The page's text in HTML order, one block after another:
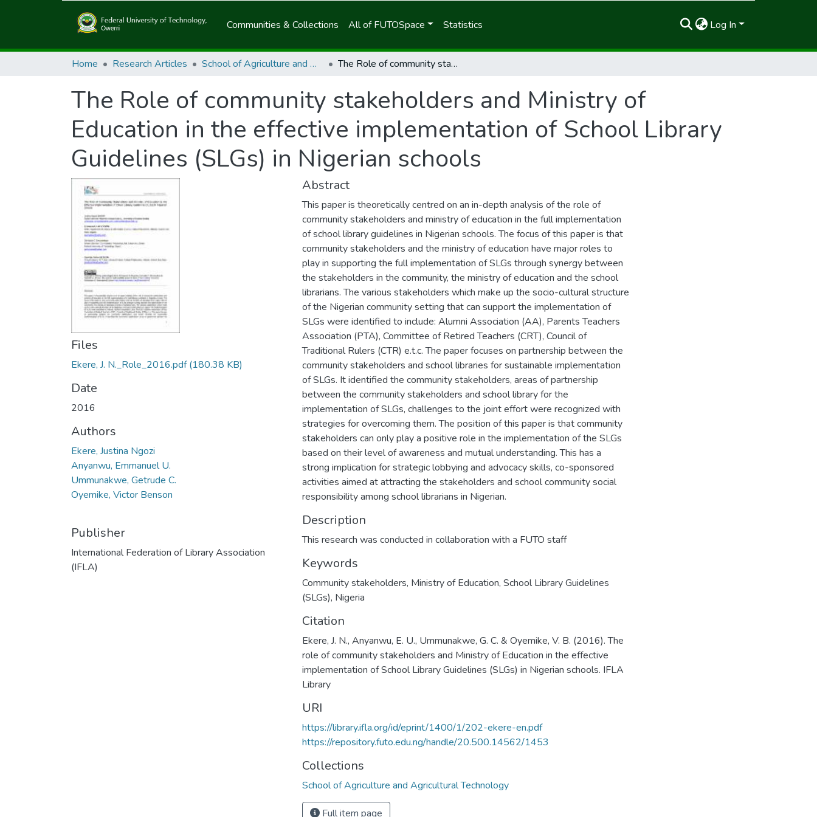
Communities & Collections All of FUTOSpace Statistics Log In
Home Research Articles School of Agriculture and Agricultural Technology The Role of community stakeholders and Ministry of Education in the effective implementation of School Library Guidelines (SLGs) in Nigerian schools
The Role of community stakeholders and Ministry of
Education in the effective implementation of School Library
Guidelines (SLGs) in Nigerian schools
Files
Ekere, J. N._Role_2016.pdf(180.38 KB)
Date
2016
Authors
Ekere, Justina Ngozi
Anyanwu, Emmanuel U.
Ummunakwe, Getrude C.
Oyemike, Victor Benson
Publisher
International Federation of Library Association
(IFLA)
Abstract
This paper is theoretically centred on an in-depth analysis of the role of
community stakeholders and ministry of education in the full implementation
of school library guidelines in Nigerian schools. The focus of this paper is that
community stakeholders and the ministry of education have major roles to
play in supporting the full implementation of SLGs through synergy between
the stakeholders in the community, the ministry of education and the school
librarians. The various stakeholders which make up the socio-cultural structure
of the Nigerian community setting that can support the implementation of
SLGs were identified to include: Alumni Association (AA), Parents Teachers
Association (PTA), Committee of Retired Teachers (CRT), Council of
Traditional Rulers (CTR) e.t.c. The paper focuses on partnership between the
community stakeholders and school libraries for sustainable implementation
of SLGs. It identified the community stakeholders, areas of partnership
between the community stakeholders and school library for the
implementation of SLGs, challenges to the joint effort were recognized with
strategies for overcoming them. The position of this paper is that community
stakeholders can only play a positive role in the implementation of the SLGs
based on their level of awareness and mutual understanding. This has a
strong implication for strategic lobbying and advocacy skills, co-sponsored
activities aimed at attracting the stakeholders and school community social
responsibility among school librarians in Nigerian.
Description
This research was conducted in collaboration with a FUTO staff
Keywords
Community stakeholders, Ministry of Education, School Library Guidelines
(SLGs), Nigeria
Citation
Ekere, J. N., Anyanwu, E. U., Ummunakwe, G. C. & Oyemike, V. B. (2016). The
role of community stakeholders and Ministry of Education in the effective
implementation of School Library Guidelines (SLGs) in Nigerian schools. IFLA
Library
URI
https://library.ifla.org/id/eprint/1400/1/202-ekere-en.pdf
https://repository.futo.edu.ng/handle/20.500.14562/1453
Collections
School of Agriculture and Agricultural Technology
Full item page